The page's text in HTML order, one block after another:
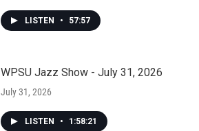
LISTEN • 57:57
WPSU Jazz Show - July 31, 2026
July 31, 2026
LISTEN • 1:58:21